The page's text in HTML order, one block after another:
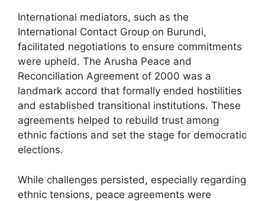
International mediators, such as the
International Contact Group on Burundi,
facilitated negotiations to ensure commitments
were upheld. The Arusha Peace and
Reconciliation Agreement of 2000 was a
landmark accord that formally ended hostilities
and established transitional institutions. These
agreements helped to rebuild trust among
ethnic factions and set the stage for democratic
elections.
While challenges persisted, especially regarding
ethnic tensions, peace agreements were